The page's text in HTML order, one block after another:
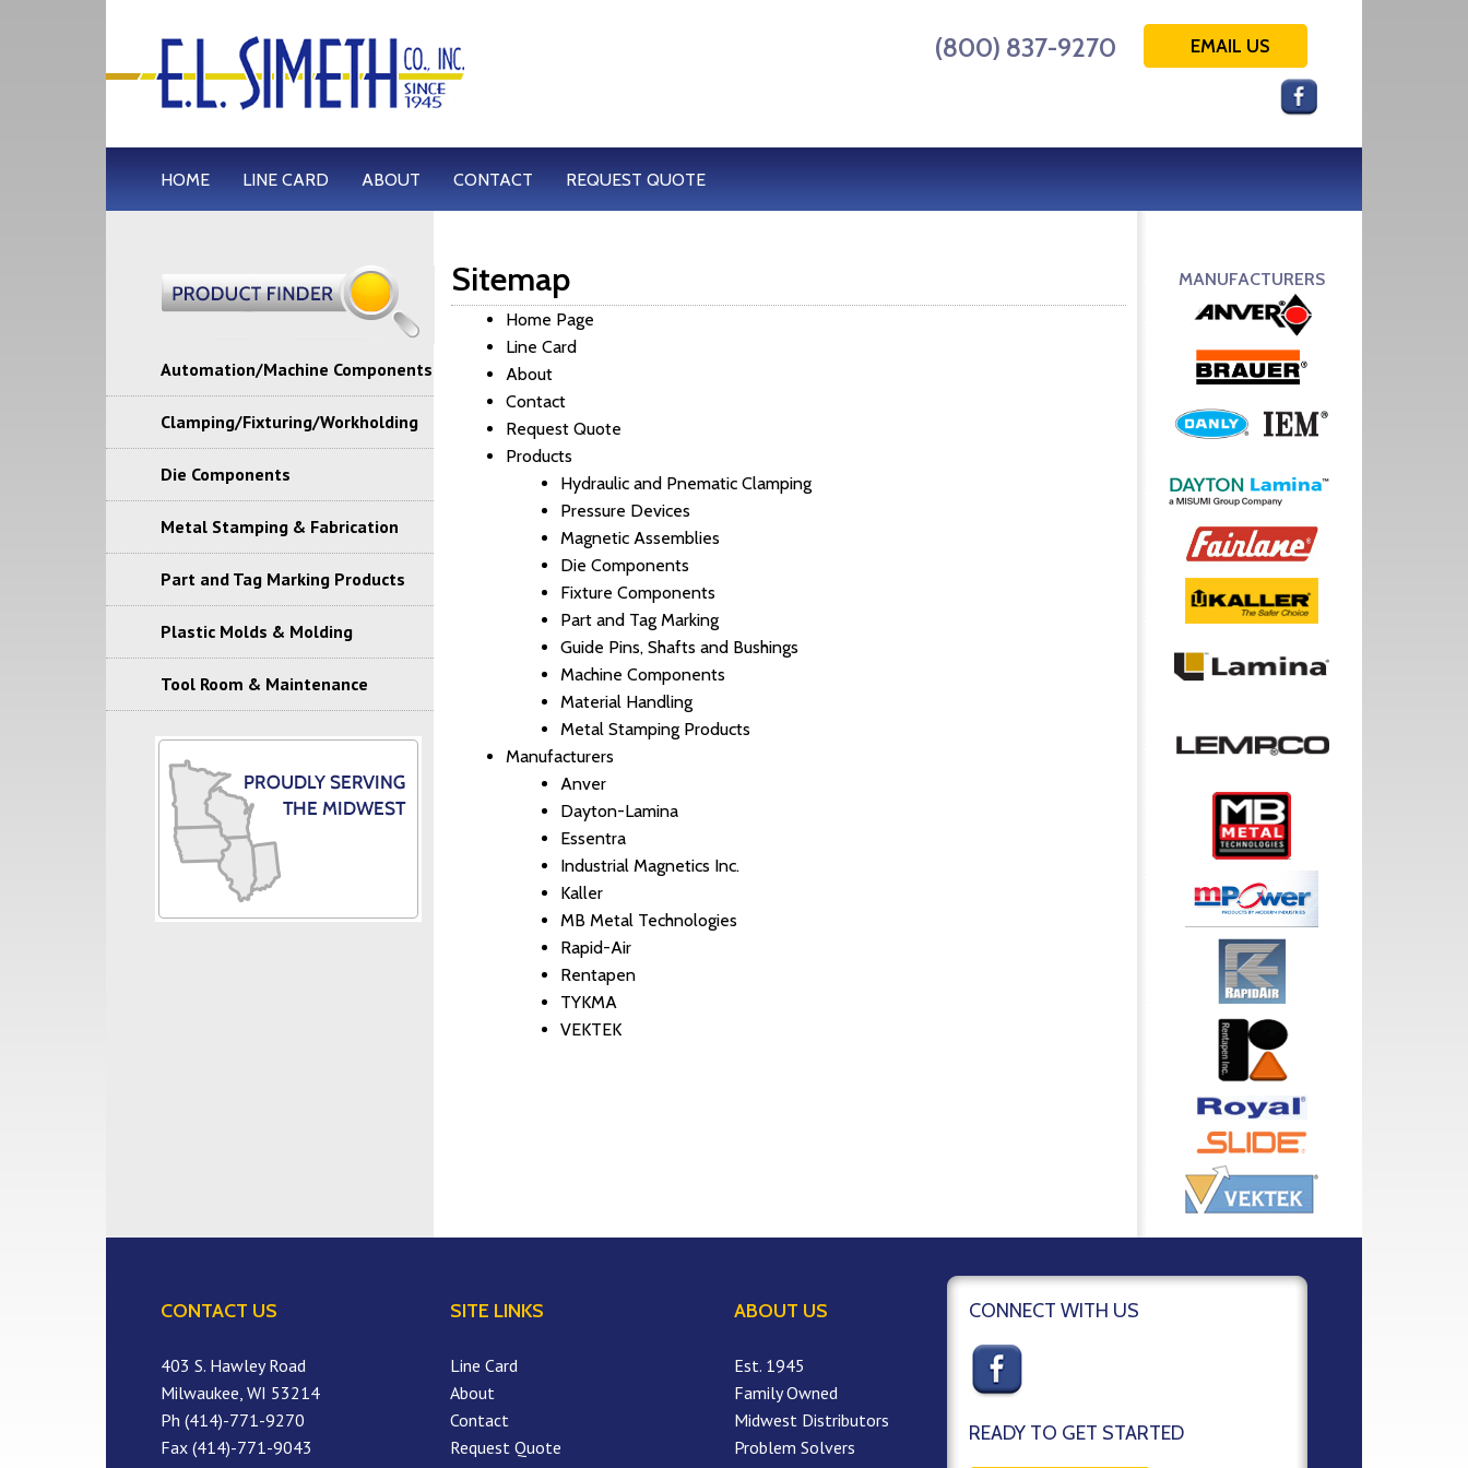
(800) 837-9270 EMAIL US
HOME LINE CARD ABOUT CONTACT REQUEST QUOTE
Automation/Machine Components
Clamping/Fixturing/Workholding
Die Components
Metal Stamping & Fabrication
Part and Tag Marking Products
Plastic Molds & Molding
Tool Room & Maintenance
Sitemap
Home Page
Line Card
About
Contact
Request Quote
Products
Hydraulic and Pnematic Clamping
Pressure Devices
Magnetic Assemblies
Die Components
Fixture Components
Part and Tag Marking
Guide Pins, Shafts and Bushings
Machine Components
Material Handling
Metal Stamping Products
Manufacturers
Anver
Dayton-Lamina
Essentra
Industrial Magnetics Inc.
Kaller
MB Metal Technologies
Rapid-Air
Rentapen
TYKMA
VEKTEK
MANUFACTURERS
CONTACT US
403 S. Hawley Road
Milwaukee, WI 53214
Ph (414)-771-9270
Fax (414)-771-9043
SITE LINKS
Line Card
About
Contact
Request Quote
ABOUT US
Est. 1945
Family Owned
Midwest Distributors
Problem Solvers
CONNECT WITH US
READY TO GET STARTED